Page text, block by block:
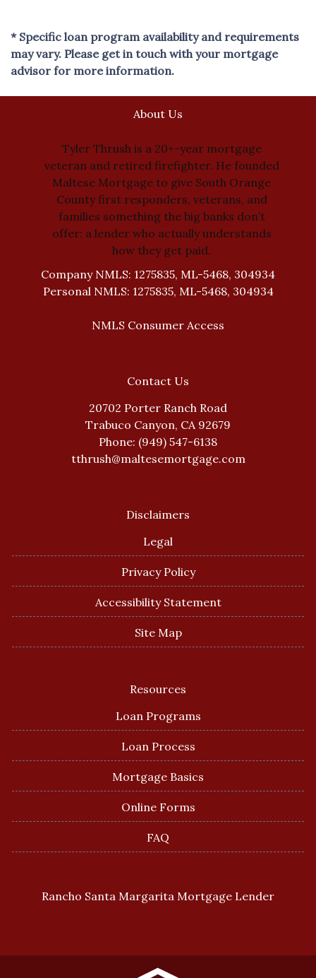
* Specific loan program availability and requirements
may vary. Please get in touch with your mortgage
advisor for more information.
About Us
Tyler Thrush is a 20+-year mortgage
veteran and retired firefighter. He founded
Maltese Mortgage to give South Orange
County first responders, veterans, and
families something the big banks don’t
offer: a lender who actually understands
how they get paid.
Company NMLS: 1275835, ML-5468, 304934
Personal NMLS: 1275835, ML-5468, 304934
NMLS Consumer Access
Contact Us
20702 Porter Ranch Road
Trabuco Canyon, CA 92679
Phone: (949) 547-6138
tthrush@maltesemortgage.com
Disclaimers
Legal
Privacy Policy
Accessibility Statement
Site Map
Resources
Loan Programs
Loan Process
Mortgage Basics
Online Forms
FAQ
Rancho Santa Margarita Mortgage Lender